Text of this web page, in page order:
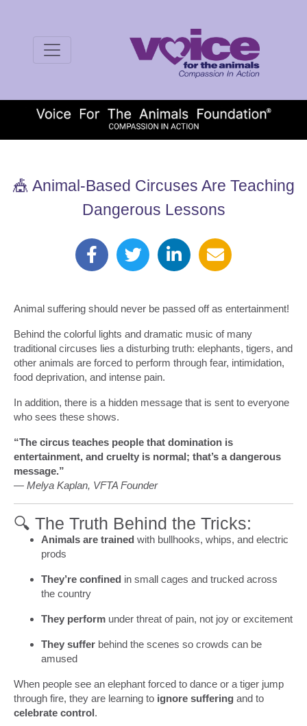
🎪 Animal-Based Circuses Are Teaching
Dangerous Lessons
Animal suffering should never be passed off as entertainment!
Behind the colorful lights and dramatic music of many
traditional circuses lies a disturbing truth: elephants, tigers, and
other animals are forced to perform through fear, intimidation,
food deprivation, and intense pain.
In addition, there is a hidden message that is sent to everyone
who sees these shows.
“The circus teaches people that domination is
entertainment, and cruelty is normal; that’s a dangerous
message.”
— Melya Kaplan, VFTA Founder
🔍 The Truth Behind the Tricks:
Animals are trained with bullhooks, whips, and electric
prods
They’re confined in small cages and trucked across
the country
They perform under threat of pain, not joy or excitement
They suffer behind the scenes so crowds can be
amused
When people see an elephant forced to dance or a tiger jump
through fire, they are learning to ignore suffering and to
celebrate control.